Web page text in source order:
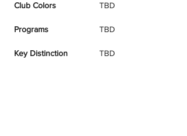
Club Colors TBD
Programs TBD
Key Distinction TBD